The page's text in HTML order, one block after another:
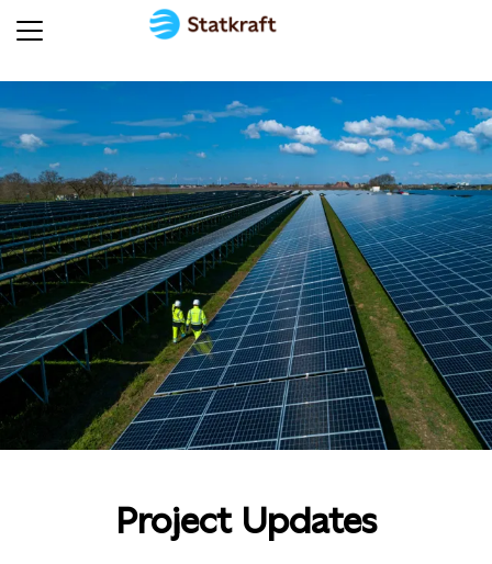
Project Updates